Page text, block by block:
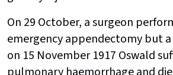
On 29 October, a surgeon
emergency appendectomy but
on 15 November 1917 Oswald